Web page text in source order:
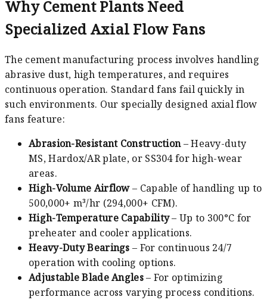
Why Cement Plants Need
Specialized Axial Flow Fans
The cement manufacturing process involves handling
abrasive dust, high temperatures, and requires
continuous operation. Standard fans fail quickly in
such environments. Our specially designed axial flow
fans feature:
Abrasion-Resistant Construction– Heavy-duty
MS, Hardox/AR plate, or SS304 for high-wear
areas.
High-Volume Airflow– Capable of handling up to
500,000+ m³/hr (294,000+ CFM).
High-Temperature Capability– Up to 300°C for
preheater and cooler applications.
Heavy-Duty Bearings – For continuous 24/7
operation with cooling options.
Adjustable Blade Angles– For optimizing
performance across varying process conditions.